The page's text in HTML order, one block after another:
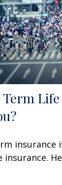
Term
insurance
insurance.